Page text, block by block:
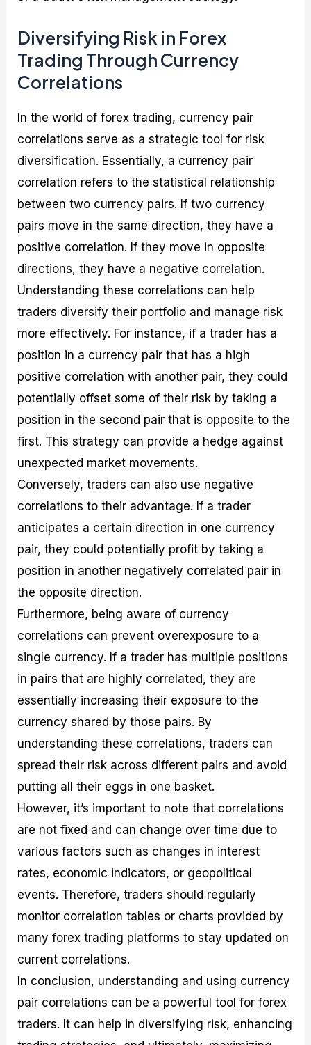
Diversifying Risk in Forex
Trading Through Currency
Correlations
In the world of forex trading, currency pair
correlations serve as a strategic tool for risk
diversification. Essentially, a currency pair
correlation refers to the statistical relationship
between two currency pairs. If two currency
pairs move in the same direction, they have a
positive correlation. If they move in opposite
directions, they have a negative correlation.
Understanding these correlations can help
traders diversify their portfolio and manage risk
more effectively. For instance, if a trader has a
position in a currency pair that has a high
positive correlation with another pair, they could
potentially offset some of their risk by taking a
position in the second pair that is opposite to the
first. This strategy can provide a hedge against
unexpected market movements.
Conversely, traders can also use negative
correlations to their advantage. If a trader
anticipates a certain direction in one currency
pair, they could potentially profit by taking a
position in another negatively correlated pair in
the opposite direction.
Furthermore, being aware of currency
correlations can prevent overexposure to a
single currency. If a trader has multiple positions
in pairs that are highly correlated, they are
essentially increasing their exposure to the
currency shared by those pairs. By
understanding these correlations, traders can
spread their risk across different pairs and avoid
putting all their eggs in one basket.
However, it’s important to note that correlations
are not fixed and can change over time due to
various factors such as changes in interest
rates, economic indicators, or geopolitical
events. Therefore, traders should regularly
monitor correlation tables or charts provided by
many forex trading platforms to stay updated on
current correlations.
In conclusion, understanding and using currency
pair correlations can be a powerful tool for forex
traders. It can help in diversifying risk, enhancing